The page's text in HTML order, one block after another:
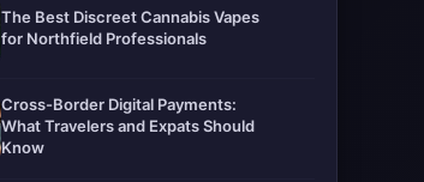
The Best Discreet Cannabis Vapes
for Northfield Professionals
Cross-Border Digital Payments:
What Travelers and Expats Should
Know